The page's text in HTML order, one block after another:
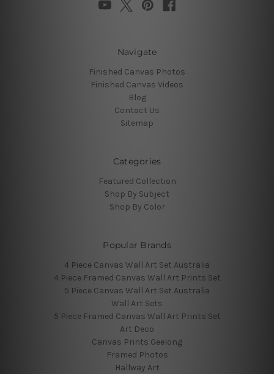
Navigate
Finished Canvas Photos
Finished Canvas Videos
Blog
Contact Us
Sitemap
Categories
Featured Collection
Shop By Subject
Shop By Color
Popular Brands
4 Piece Canvas Wall Art Set Australia
4 Piece Framed Canvas Wall Art Prints Set
5 Piece Canvas Wall Art Set Australia
Wall Art Sets
5 Piece Framed Canvas Wall Art Prints Set
Art Deco
Canvas Prints Geelong
Framed Photos
Hallway Art